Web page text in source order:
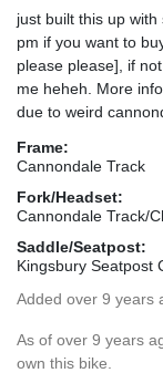
just built this up
pm if you want to
please please], if
me heheh. More
due to weird
Frame:
Cannondale Track
Fork/Headset:
Cannondale Track/
Saddle/Seatpost:
Kingsbury Seatpost
Added over 9 years
As of over 9 years
own this bike.